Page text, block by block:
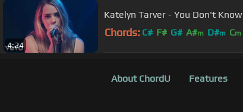
4:24
Katelyn Tarver - You Don't Know
Chords: C# F# G# A#m D#m Cm
About ChordU Features